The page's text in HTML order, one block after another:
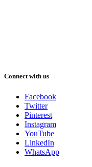
Connect with us
Facebook
Twitter
Pinterest
Instagram
YouTube
LinkedIn
WhatsApp